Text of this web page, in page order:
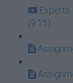
Experts
(9:15)